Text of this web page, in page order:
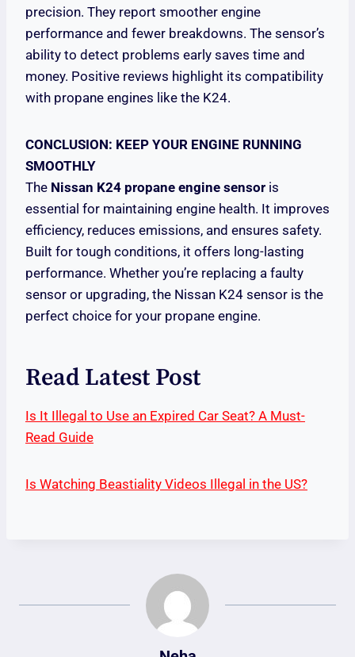
precision. They report smoother engine
performance and fewer breakdowns. The sensor’s
ability to detect problems early saves time and
money. Positive reviews highlight its compatibility
with propane engines like the K24.
CONCLUSION: KEEP YOUR ENGINE RUNNING
SMOOTHLY
The Nissan K24 propane engine sensor is
essential for maintaining engine health. It improves
efficiency, reduces emissions, and ensures safety.
Built for tough conditions, it offers long-lasting
performance. Whether you’re replacing a faulty
sensor or upgrading, the Nissan K24 sensor is the
perfect choice for your propane engine.
Read Latest Post
Is It Illegal to Use an Expired Car Seat? A Must-
Read Guide
Is Watching Beastiality Videos Illegal in the US?